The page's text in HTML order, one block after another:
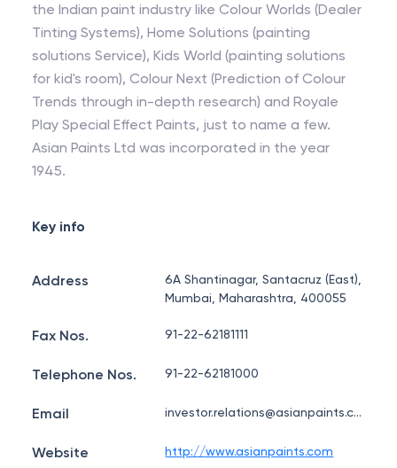
the Indian paint industry like Colour Worlds (Dealer
Tinting Systems), Home Solutions (painting
solutions Service), Kids World (painting solutions
for kid's room), Colour Next (Prediction of Colour
Trends through in-depth research) and Royale
Play Special Effect Paints, just to name a few.
Asian Paints Ltd was incorporated in the year
1945.
Key info
Address
6A Shantinagar, Santacruz (East),
Mumbai, Maharashtra, 400055
Fax Nos. 91-22-62181111
Telephone Nos. 91-22-62181000
Email investor.relations@asianpaints.com
Website http://www.asianpaints.com